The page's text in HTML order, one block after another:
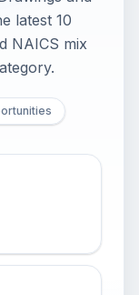
latest 10
NAICS mix